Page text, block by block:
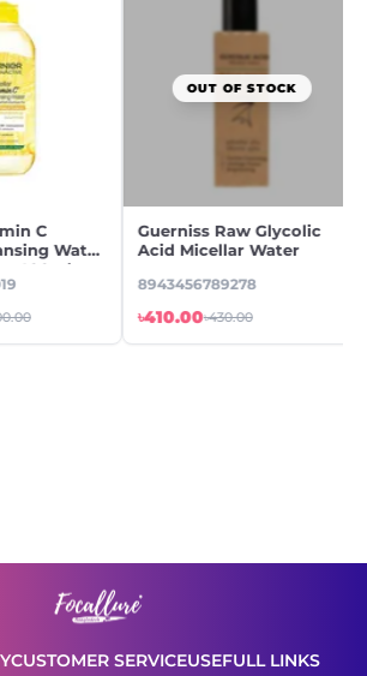
C
Water
OUT OF STOCK
Guerniss Raw Glycolic
Acid Micellar Water
8943456789278
৳410.00৳430.00
CUSTOMER SERVICEUSEFULL LINKS